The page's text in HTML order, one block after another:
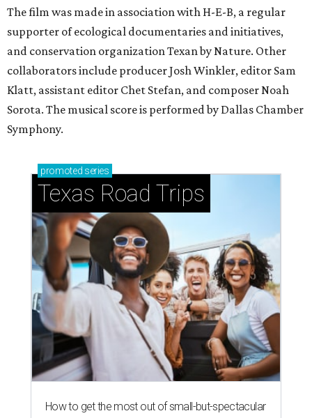
How to get the most out of small-but-spectacular
Shenandoah
Small-town charm permeates lakeside Rockwall,
just 30 minutes east of Dallas
Stop and smell the roses in Tyler, which is